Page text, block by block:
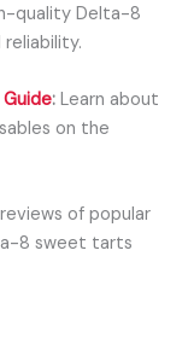
quality Delta-8
: Learn about
on the
of popular
8 sweet tarts